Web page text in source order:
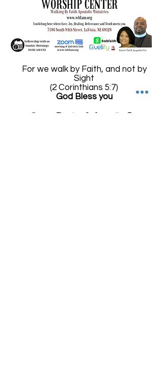
For we walk by Faith, and not by
Sight
(2 Corinthians 5:7)
God Bless you
Pastors Theodore & Jacqueline Fox